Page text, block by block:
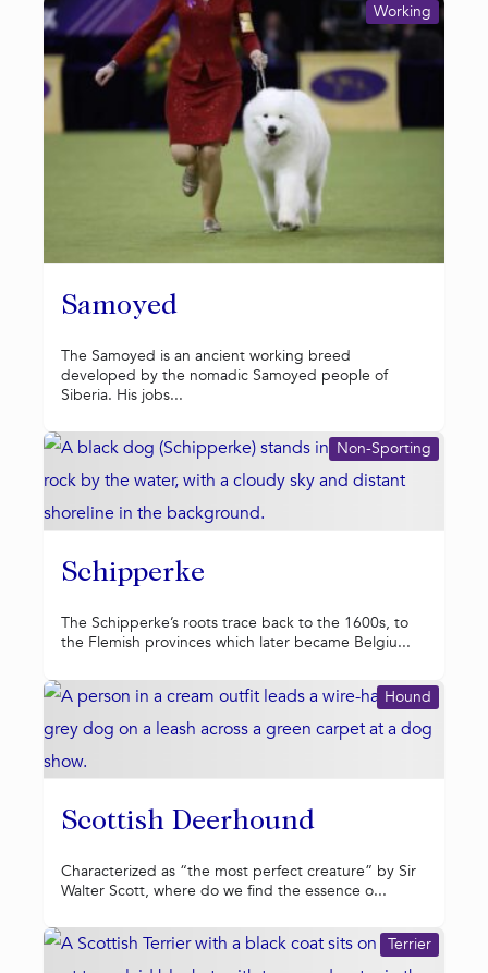
Samoyed
Working
The Samoyed is an ancient working breed
developed by the nomadic Samoyed people of
Siberia. His jobs...
Schipperke
Non-Sporting
The Schipperke’s roots trace back to the 1600s, to
the Flemish provinces which later became Belgiu...
Scottish Deerhound
Hound
Characterized as “the most perfect creature” by Sir
Walter Scott, where do we find the essence o...
Terrier